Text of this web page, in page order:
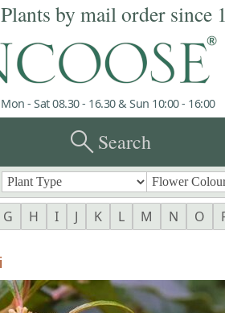
Plants by mail order since
- Sat 08.30 - 16.30 & Sun 10:00 - 16:00
searchSearch
G H I J K L M N O